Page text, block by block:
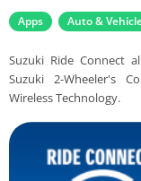
Apps Auto &
Suzuki Ride Connect
Suzuki 2-Wheeler's
Wireless Technology.